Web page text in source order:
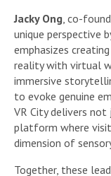
Jacky Ong, co-
unique perspective
emphasizes
reality with virtual
immersive
to evoke genuine
VR City delivers
platform where
dimension of
Together, these